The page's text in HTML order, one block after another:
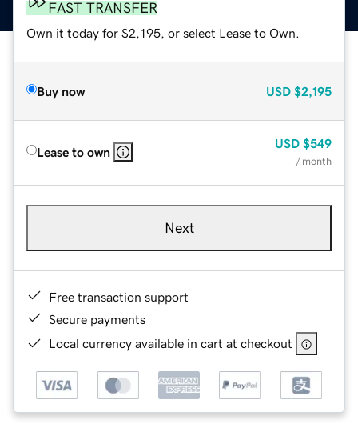
FAST TRANSFER
Own it today for $2,195, or select Lease to Own.
Buy now USD $2,195
Lease to own
USD $549
/ month
Next
Free transaction support
Secure payments
Local currency available in cart at checkout